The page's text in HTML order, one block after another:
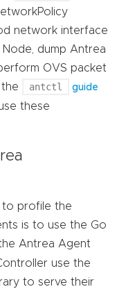
network interface
dump Antrea
OVS packet
antctl guide
these
to profile the
is to use the Go
Antrea Agent
use the
to serve their